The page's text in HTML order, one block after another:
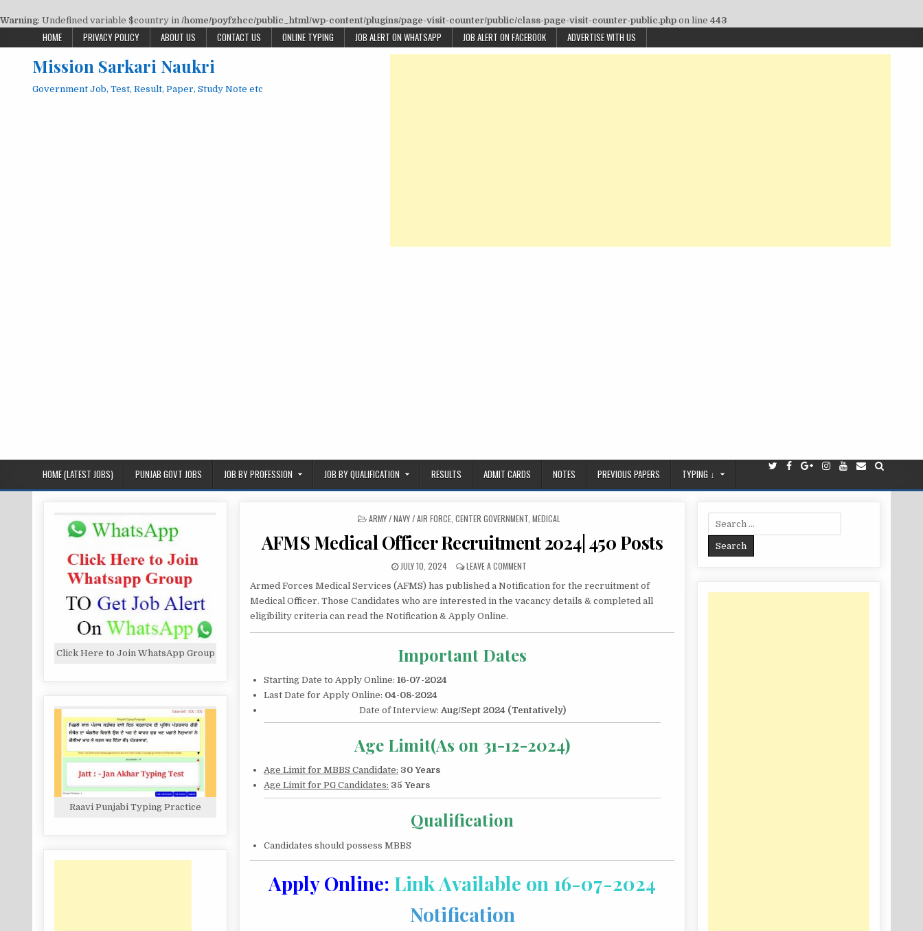
Warning: Undefined variable $country in /home/poyfzhcc/public_html/wp-content/plugins/page-visit-counter/public/class-page-visit-counter-public.php on line 443
to
HOME PRIVACY POLICY ABOUT US CONTACT US ONLINE TYPING JOB ALERT ON WHATSAPP JOB ALERT ON FACEBOOK ADVERTISE WITH US
Mission Sarkari Naukri
Government Job, Test, Result, Paper, Study Note etc
HOME (LATEST JOBS) PUNJAB GOVT JOBS JOB BY PROFESSION JOB BY QUALIFICATION RESULTS ADMIT CARDS NOTES PREVIOUS PAPERS TYPING ↓
POSTED
ARMY / NAVY / AIR FORCE, CENTER GOVERNMENT, MEDICAL
AFMS Medical Officer Recruitment 2024| 450 Posts
PUBLISHED
JULY 10, 2024 LEAVE A COMMENTON
MEDICAL
OFFICER
450
Armed Forces Medical Services (AFMS) has published a Notification for the recruitment of
Medical Officer. Those Candidates who are interested in the vacancy details & completed all
eligibility criteria can read the Notification & Apply Online.
Important Dates
Starting Date to Apply Online:16-07-2024
Last Date for Apply Online: 04-08-2024
Date of Interview: Aug/Sept 2024 (Tentatively)
Age Limit(As on 31-12-2024)
Age Limit for MBBS Candidate: 30 Years
Age Limit for PG Candidates: 35 Years
Qualification
Candidates should possess MBBS
Apply Online: Link Available on 16-07-2024
Notification
Click Here to Join WhatsApp Group
Raavi Punjabi Typing Practice
Search
for: